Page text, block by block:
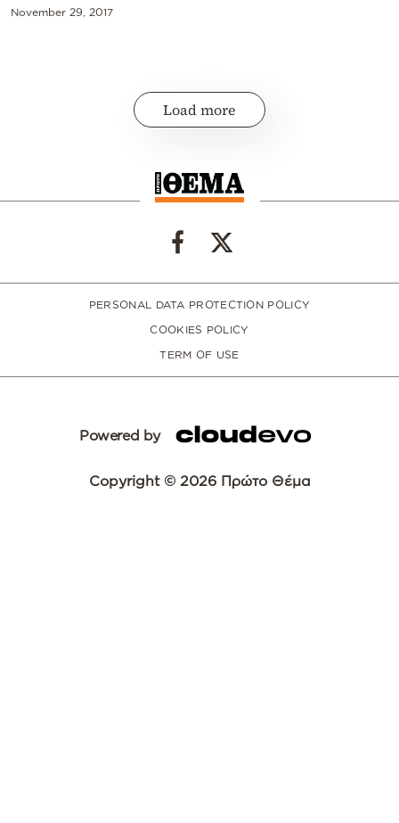
November 29, 2017
Load more
PERSONAL DATA PROTECTION POLICY
COOKIES POLICY
TERM OF USE
Powered by
Copyright © 2026 Πρώτο Θέμα